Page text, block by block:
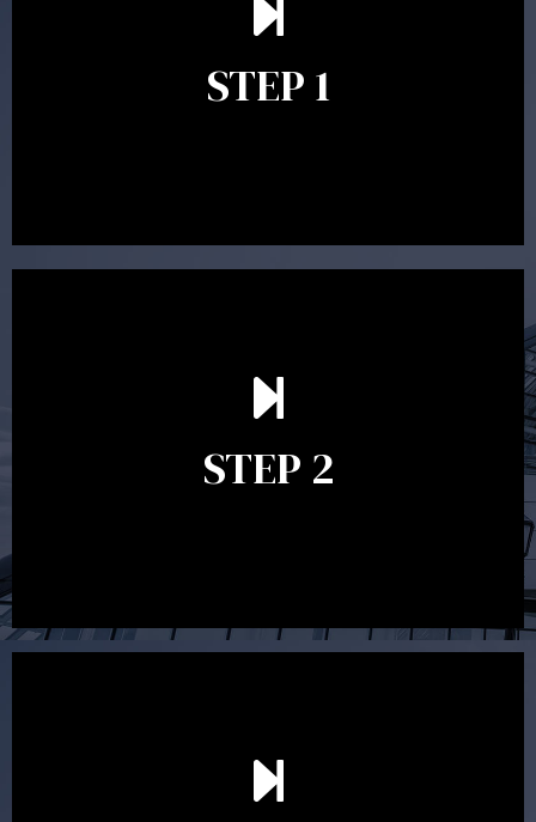
STEP 1
scope of advice. The purpose of the appointment is to
identify your goals and get an understanding of what
between 30 minutes to 1 hour. Appointments may be
STEP 2
In the second meeting, the financial strategy begins
to take shape. At this point you will gain a good
decide on the best course of action. After this
meeting a formal Statement of Advice is produced
After reading the Statement of Advice you may have
follow up questions which the adviser is available to